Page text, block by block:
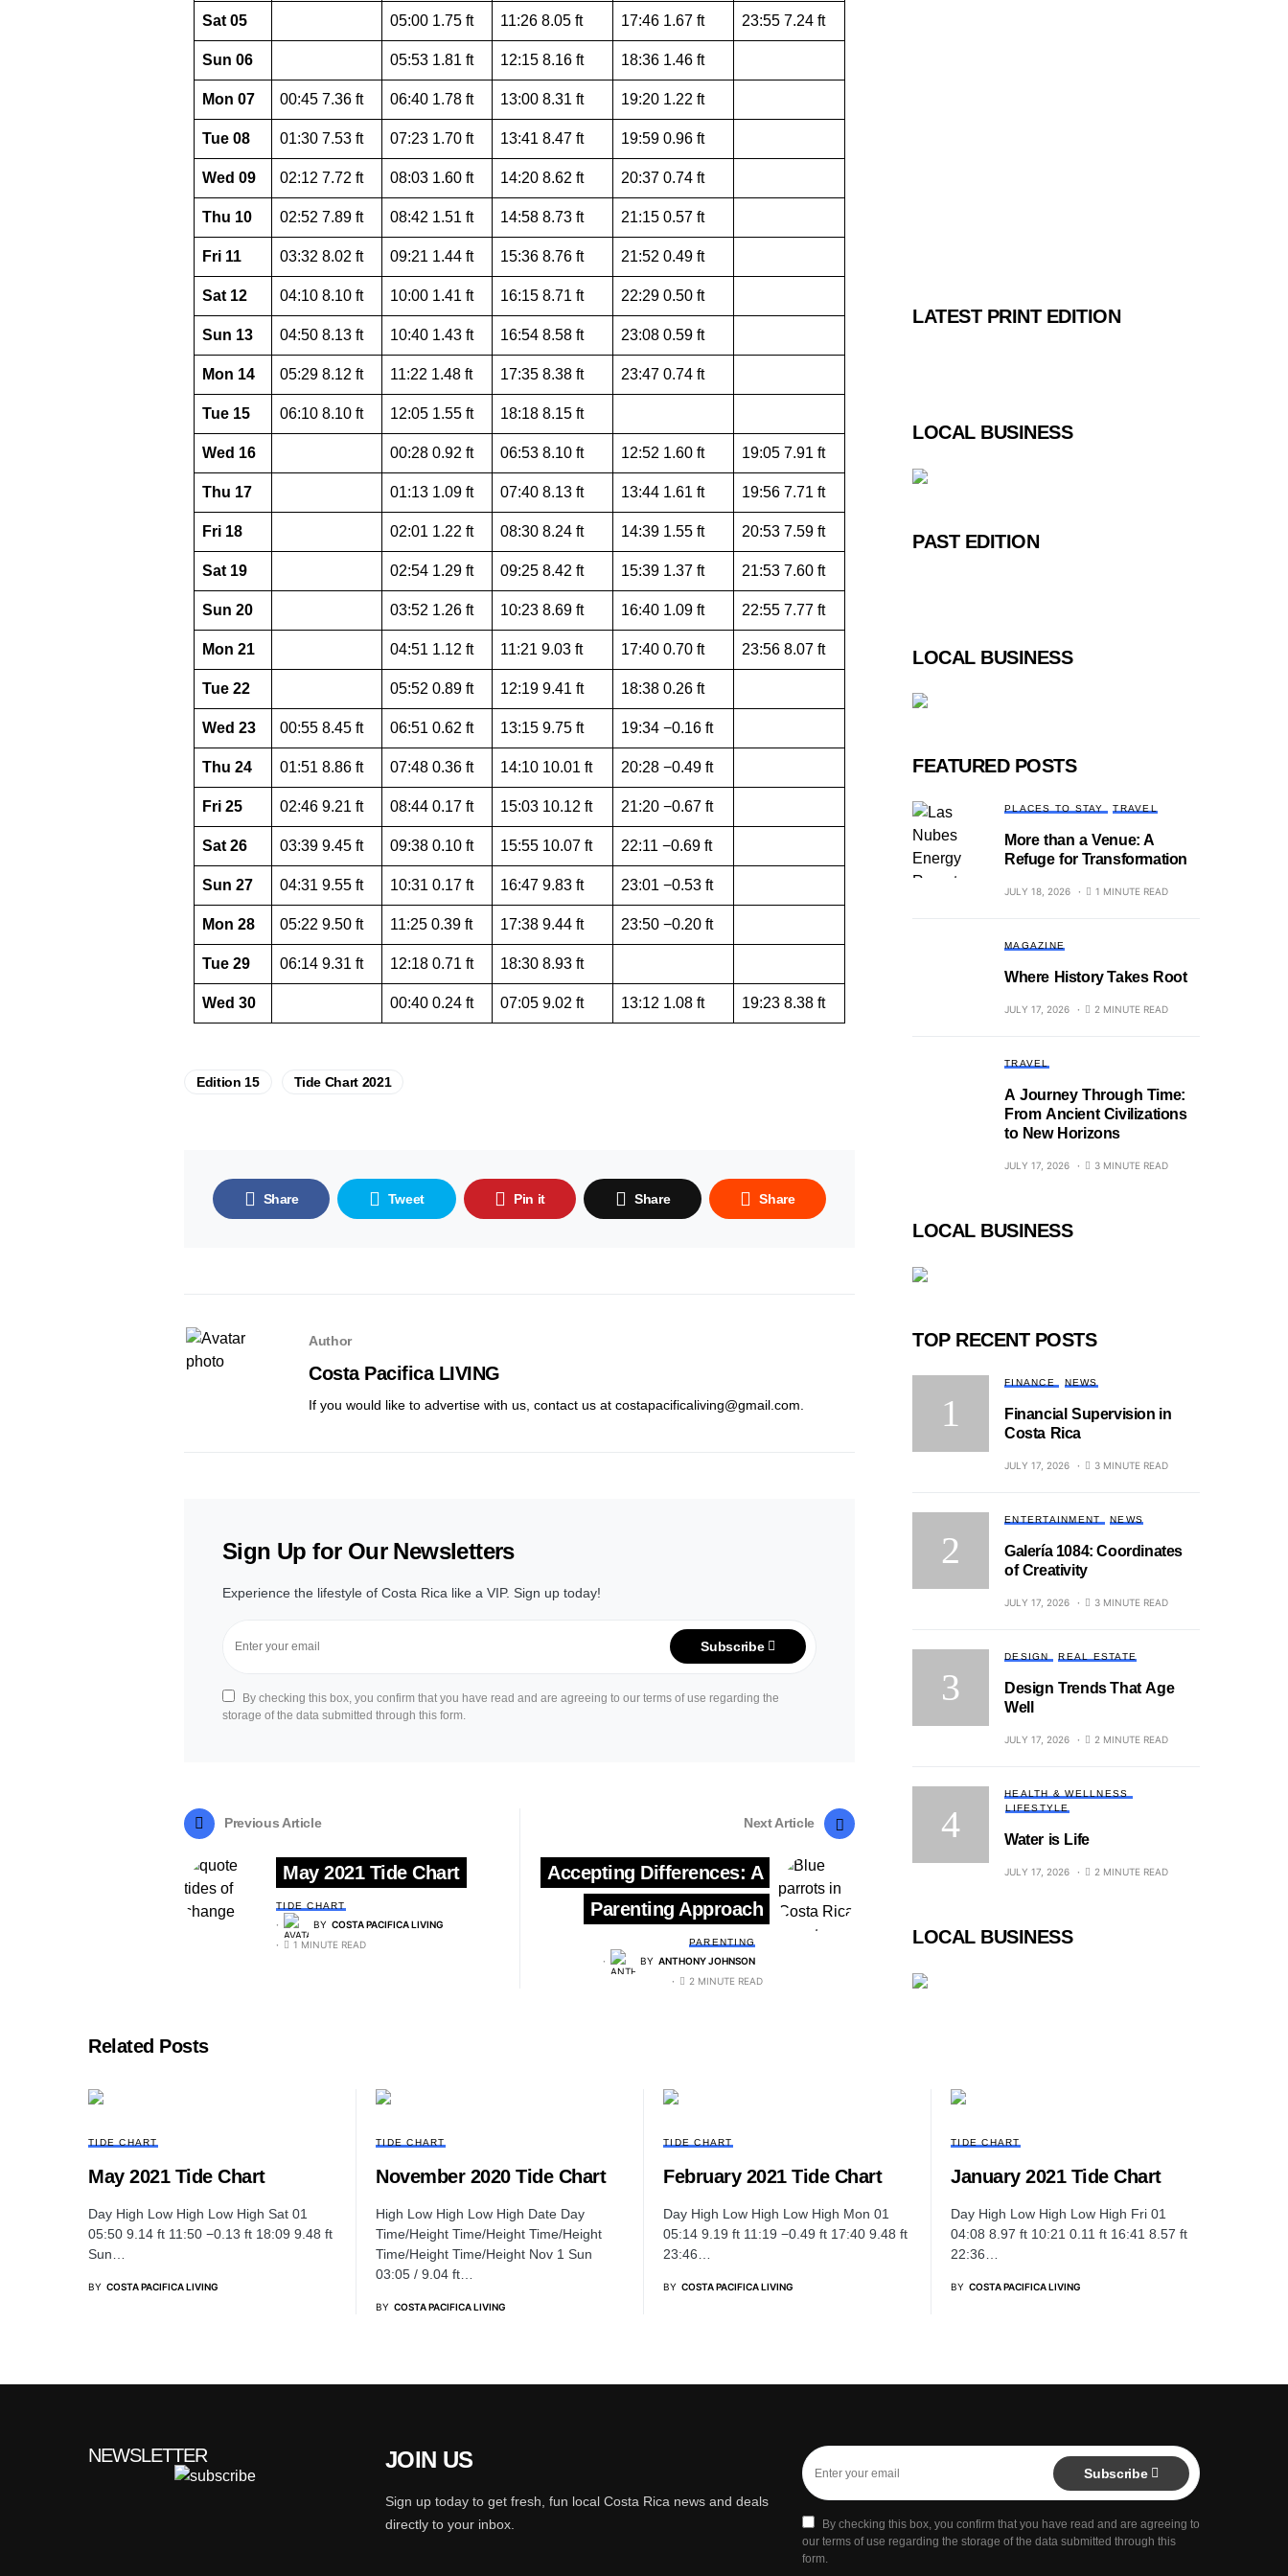
Sat 05 05:00 1.75 ft 11:26 8.05 ft 17:46 1.67 ft 23:55 7.24 ft
Sun 06 05:53 1.81 ft 12:15 8.16 ft 18:36 1.46 ft
Mon 07 00:45 7.36 ft 06:40 1.78 ft 13:00 8.31 ft 19:20 1.22 ft
Tue 08 01:30 7.53 ft 07:23 1.70 ft 13:41 8.47 ft 19:59 0.96 ft
Wed 09 02:12 7.72 ft 08:03 1.60 ft 14:20 8.62 ft 20:37 0.74 ft
Thu 10 02:52 7.89 ft 08:42 1.51 ft 14:58 8.73 ft 21:15 0.57 ft
Fri 11 03:32 8.02 ft 09:21 1.44 ft 15:36 8.76 ft 21:52 0.49 ft
Sat 12 04:10 8.10 ft 10:00 1.41 ft 16:15 8.71 ft 22:29 0.50 ft
Sun 13 04:50 8.13 ft 10:40 1.43 ft 16:54 8.58 ft 23:08 0.59 ft
Mon 14 05:29 8.12 ft 11:22 1.48 ft 17:35 8.38 ft 23:47 0.74 ft
Tue 15 06:10 8.10 ft 12:05 1.55 ft 18:18 8.15 ft
Wed 16 00:28 0.92 ft 06:53 8.10 ft 12:52 1.60 ft 19:05 7.91 ft
Thu 17 01:13 1.09 ft 07:40 8.13 ft 13:44 1.61 ft 19:56 7.71 ft
Fri 18 02:01 1.22 ft 08:30 8.24 ft 14:39 1.55 ft 20:53 7.59 ft
Sat 19 02:54 1.29 ft 09:25 8.42 ft 15:39 1.37 ft 21:53 7.60 ft
Sun 20 03:52 1.26 ft 10:23 8.69 ft 16:40 1.09 ft 22:55 7.77 ft
Mon 21 04:51 1.12 ft 11:21 9.03 ft 17:40 0.70 ft 23:56 8.07 ft
Tue 22 05:52 0.89 ft 12:19 9.41 ft 18:38 0.26 ft
Wed 23 00:55 8.45 ft 06:51 0.62 ft 13:15 9.75 ft 19:34 −0.16 ft
Thu 24 01:51 8.86 ft 07:48 0.36 ft 14:10 10.01 ft 20:28 −0.49 ft
Fri 25 02:46 9.21 ft 08:44 0.17 ft 15:03 10.12 ft 21:20 −0.67 ft
Sat 26 03:39 9.45 ft 09:38 0.10 ft 15:55 10.07 ft 22:11 −0.69 ft
Sun 27 04:31 9.55 ft 10:31 0.17 ft 16:47 9.83 ft 23:01 −0.53 ft
Mon 28 05:22 9.50 ft 11:25 0.39 ft 17:38 9.44 ft 23:50 −0.20 ft
Tue 29 06:14 9.31 ft 12:18 0.71 ft 18:30 8.93 ft
Wed 30 00:40 0.24 ft 07:05 9.02 ft 13:12 1.08 ft 19:23 8.38 ft
Edition 15 Tide Chart 2021
Share Tweet Pin it Share Share
Author
Costa Pacifica LIVING
If you would like to advertise with us, contact us at costapacificaliving@gmail.com.
Sign Up for Our Newsletters
Experience the lifestyle of Costa Rica like a VIP. Sign up today!
Subscribe
By checking this box, you confirm that you have read and are agreeing to our terms of use regarding the
storage of the data submitted through this form.
Previous Article
May 2021 Tide Chart
TIDE CHART
BY COSTA PACIFICA LIVING
1 MINUTE READ
Next Article
Accepting Differences: A
Parenting Approach
PARENTING
BY ANTHONY JOHNSON
2 MINUTE READ
LATEST PRINT EDITION
LOCAL BUSINESS
PAST EDITION
LOCAL BUSINESS
FEATURED POSTS
PLACES TO STAY TRAVEL
More than a Venue: A
Refuge for Transformation
JULY 18, 2026 1 MINUTE READ
MAGAZINE
Where History Takes Root
JULY 17, 2026 2 MINUTE READ
TRAVEL
A Journey Through Time:
From Ancient Civilizations
to New Horizons
JULY 17, 2026 3 MINUTE READ
LOCAL BUSINESS
TOP RECENT POSTS
FINANCE NEWS
Financial Supervision in
Costa Rica
JULY 17, 2026 3 MINUTE READ
ENTERTAINMENT NEWS
Galería 1084: Coordinates
of Creativity
JULY 17, 2026 3 MINUTE READ
DESIGN REAL ESTATE
Design Trends That Age
Well
JULY 17, 2026 2 MINUTE READ
HEALTH & WELLNESS
LIFESTYLE
Water is Life
JULY 17, 2026 2 MINUTE READ
LOCAL BUSINESS
Related Posts
TIDE CHART
May 2021 Tide Chart
Day High Low High Low High Sat 01
05:50 9.14 ft 11:50 −0.13 ft 18:09 9.48 ft
Sun…
BY COSTA PACIFICA LIVING
TIDE CHART
November 2020 Tide Chart
High Low High Low High Date Day
Time/Height Time/Height Time/Height
Time/Height Time/Height Nov 1 Sun
03:05 / 9.04 ft…
BY COSTA PACIFICA LIVING
TIDE CHART
February 2021 Tide Chart
Day High Low High Low High Mon 01
05:14 9.19 ft 11:19 −0.49 ft 17:40 9.48 ft
23:46…
BY COSTA PACIFICA LIVING
TIDE CHART
January 2021 Tide Chart
Day High Low High Low High Fri 01
04:08 8.97 ft 10:21 0.11 ft 16:41 8.57 ft
22:36…
BY COSTA PACIFICA LIVING
NEWSLETTER JOIN US
Sign up today to get fresh, fun local Costa Rica news and deals
directly to your inbox.
Subscribe
By checking this box, you confirm that you have read and are agreeing to
our terms of use regarding the storage of the data submitted through this
form.